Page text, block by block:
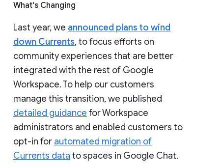
What's Changing
Last year, we announced plans to wind
down Currents, to focus efforts on
community experiences that are better
integrated with the rest of Google
Workspace. To help our customers
manage this transition, we published
detailed guidance for Workspace
administrators and enabled customers to
opt-in for automated migration of
Currents data to spaces in Google Chat.